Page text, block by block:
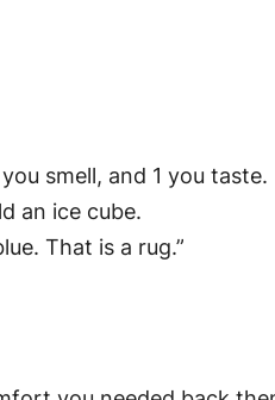
smell, and 1 you taste.
an ice cube.
That is a rug.”